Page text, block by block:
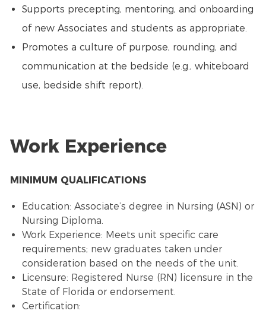
Supports precepting, mentoring, and onboarding
of new Associates and students as appropriate.
Promotes a culture of purpose, rounding, and
communication at the bedside (e.g., whiteboard
use, bedside shift report).
Work Experience
MINIMUM QUALIFICATIONS
Education: Associate’s degree in Nursing (ASN) or
Nursing Diploma.
Work Experience: Meets unit specific care
requirements; new graduates taken under
consideration based on the needs of the unit.
Licensure: Registered Nurse (RN) licensure in the
State of Florida or endorsement.
Certification: